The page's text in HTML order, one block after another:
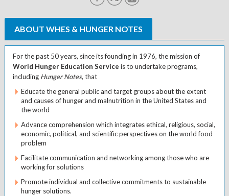
ABOUT WHES & HUNGER NOTES
For the past 50 years, since its founding in 1976, the mission of
World Hunger Education Service is to undertake programs,
including Hunger Notes, that
Educate the general public and target groups about the extent
and causes of hunger and malnutrition in the United States and
the world
Advance comprehension which integrates ethical, religious, social,
economic, political, and scientific perspectives on the world food
problem
Facilitate communication and networking among those who are
working for solutions
Promote individual and collective commitments to sustainable
hunger solutions.